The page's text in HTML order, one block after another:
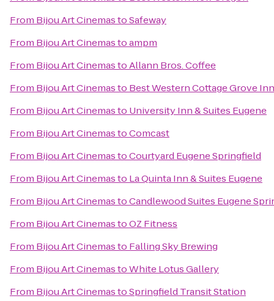
From Bijou Art CinemastoSafeway
From Bijou Art Cinemastoampm
From Bijou Art CinemastoAllann Bros. Coffee
From Bijou Art Cinemasto Best Western Cottage Grove Inn
From Bijou Art Cinemasto University Inn & Suites Eugene
From Bijou Art CinemastoComcast
From Bijou Art CinemastoCourtyard Eugene Springfield
From Bijou Art Cinemasto La Quinta Inn & Suites Eugene
From Bijou Art CinemastoCandlewood Suites Eugene
From Bijou Art CinemastoOZ Fitness
From Bijou Art Cinemasto Falling Sky Brewing
From Bijou Art CinemastoWhite Lotus Gallery
From Bijou Art CinemastoSpringfield Transit Station